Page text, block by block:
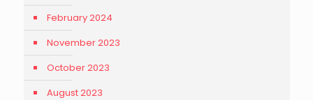
February 2024
November 2023
October 2023
August 2023